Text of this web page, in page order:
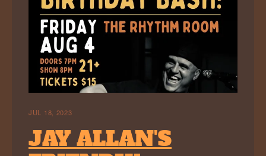
JUL 18, 2023
JAY ALLAN'S